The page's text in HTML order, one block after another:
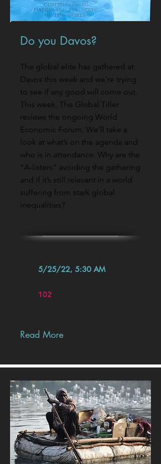
Do you Davos?
The global elite has gathered at
Davos this week and we’re trying
to see if any good will come out.
This week, The Global Tiller
reviews the ongoing World
Economic Forum. We’ll take a
look at what’s on the agenda and
who is in attendance. Why are the
"A-listers" avoiding the gathering
and if it’s still relevant in a world
suffering from stark global
inequalities?
5/25/22, 5:30 AM
102
Read More